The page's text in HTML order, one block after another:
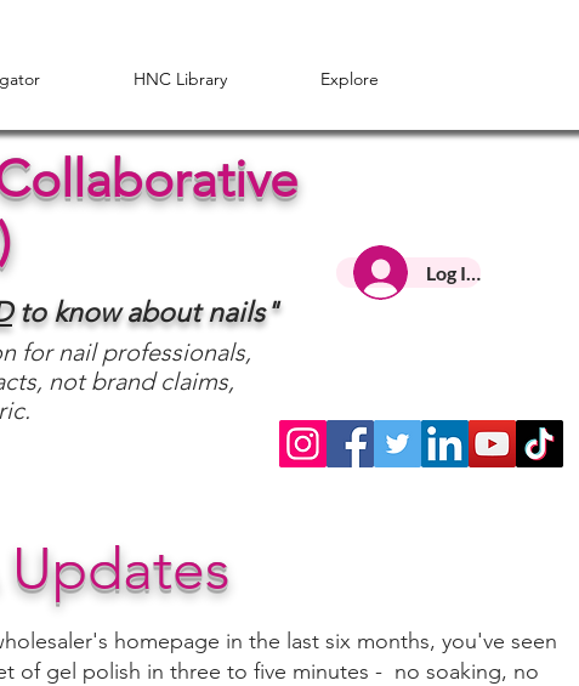
HNC Library Explore
to know about nails"
for nail professionals,
not brand claims,
Log In HNC
homepage in the last six months, you've seen
of gel polish in three to five minutes - no soaking, no